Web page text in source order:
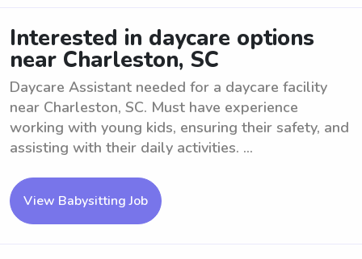
Interested in daycare options
near Charleston, SC
Daycare Assistant needed for a daycare facility
near Charleston, SC. Must have experience
working with young kids, ensuring their safety, and
assisting with their daily activities. ...
View Babysitting Job